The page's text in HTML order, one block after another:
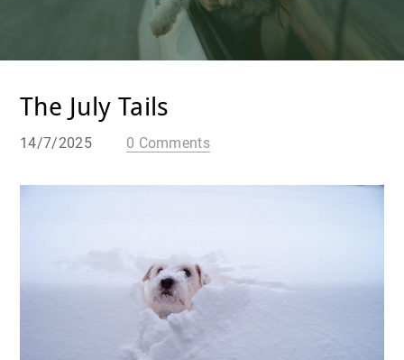
The July Tails
14/7/2025 0 Comments